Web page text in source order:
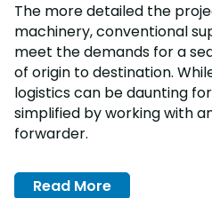
The more detailed the
machinery, conventional
meet the demands for a
of origin to destination.
logistics can be daunting
simplified by working with
forwarder.
Read More